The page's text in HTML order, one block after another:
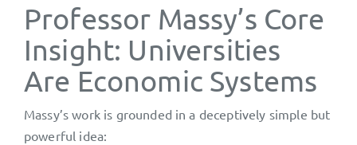
Professor Massy’s Core
Insight: Universities
Are Economic Systems
Massy’s work is grounded in a deceptively simple but
powerful idea: